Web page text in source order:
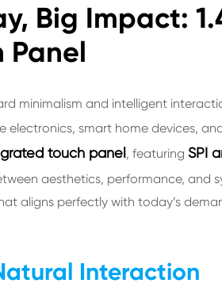
Big Impact:
Panel
minimalism and intelligent
electronics, smart home devices,
touch panel, featuring SPI
aesthetics, performance, and
aligns perfectly with today’s
Interaction